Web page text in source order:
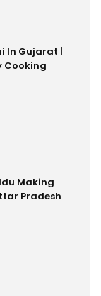
In Gujarat |
Cooking
Making
Pradesh